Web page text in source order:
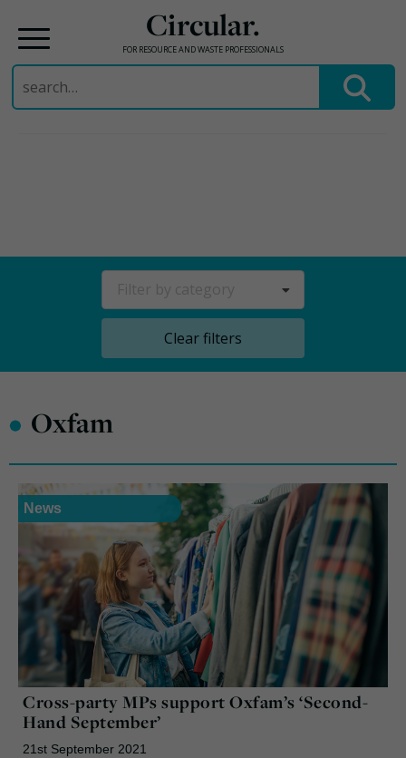
Circular.
FOR RESOURCE AND WASTE PROFESSIONALS
Search
for:
Clear filters
• Oxfam
News
Cross-party MPs support Oxfam’s ‘Second-
Hand September’
21st September 2021